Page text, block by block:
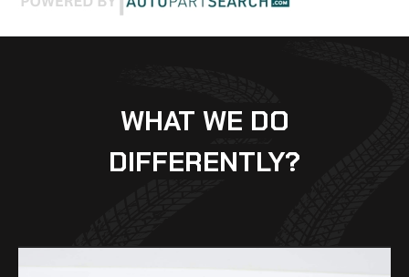
WHAT WE DO
DIFFERENTLY?